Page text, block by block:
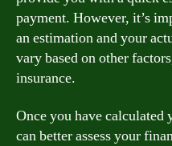
payment. However, it’s
an estimation and your
vary based on other
insurance.
Once you have calculated
can better assess your